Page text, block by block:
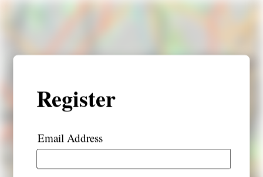
Register
Email Address